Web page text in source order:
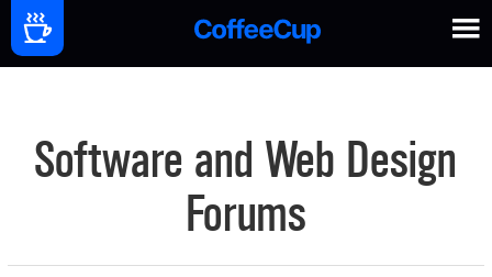
Software and Web Design
Forums